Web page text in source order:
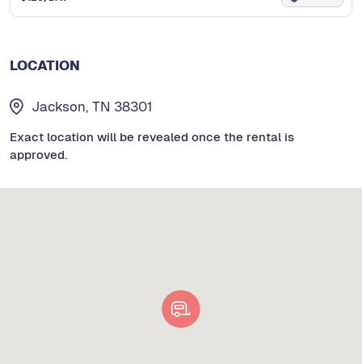
LOCATION
Jackson, TN 38301
Exact location will be revealed once the rental is
approved.